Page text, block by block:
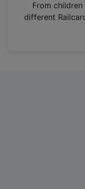
n
From
different